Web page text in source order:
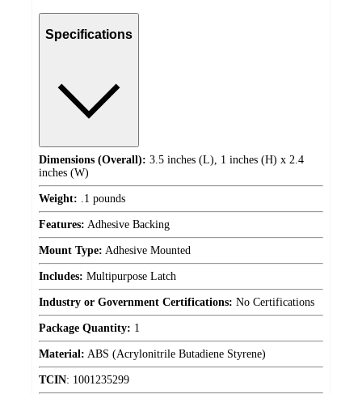
Specifications
Dimensions (Overall): 3.5 inches (L), 1 inches (H) x 2.4
inches (W)
Weight: .1 pounds
Features: Adhesive Backing
Mount Type: Adhesive Mounted
Includes: Multipurpose Latch
Industry or Government Certifications: No Certifications
Package Quantity: 1
Material: ABS (Acrylonitrile Butadiene Styrene)
TCIN: 1001235299